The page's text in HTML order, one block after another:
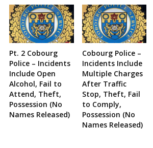
Pt. 2 Cobourg
Police – Incidents
Include Open
Alcohol, Fail to
Attend, Theft,
Possession (No
Names Released)
Cobourg Police –
Incidents Include
Multiple Charges
After Traffic
Stop, Theft, Fail
to Comply,
Possession (No
Names Released)